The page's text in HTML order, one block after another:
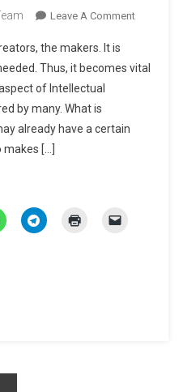
Leave A CommentOn
Property
the makers. It is
Thus, it becomes vital
of Intellectual
by many. What is
already have a certain
[…]